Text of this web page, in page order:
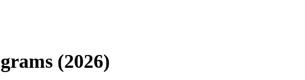
(2026)